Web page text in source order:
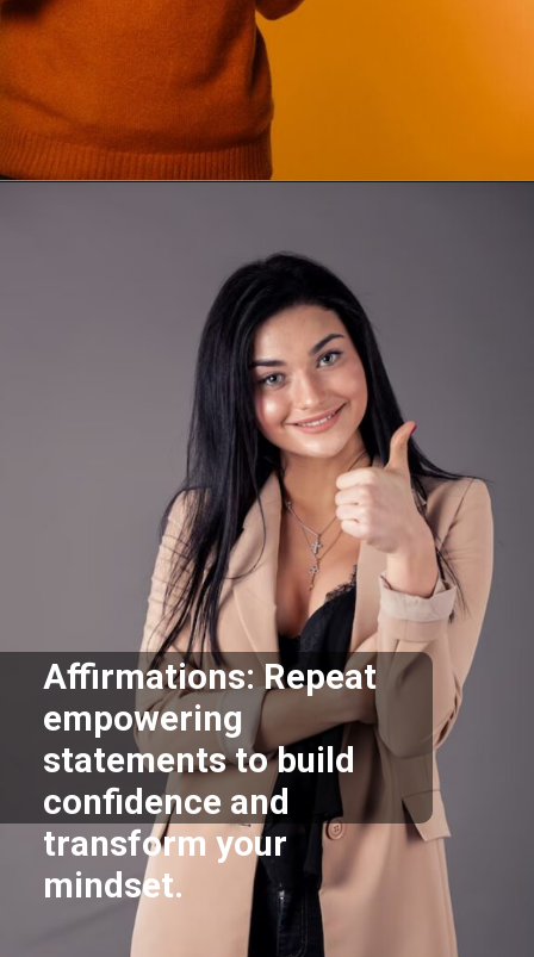
Affirmations: Repeat
empowering
statements to build
confidence and
transform your
mindset.